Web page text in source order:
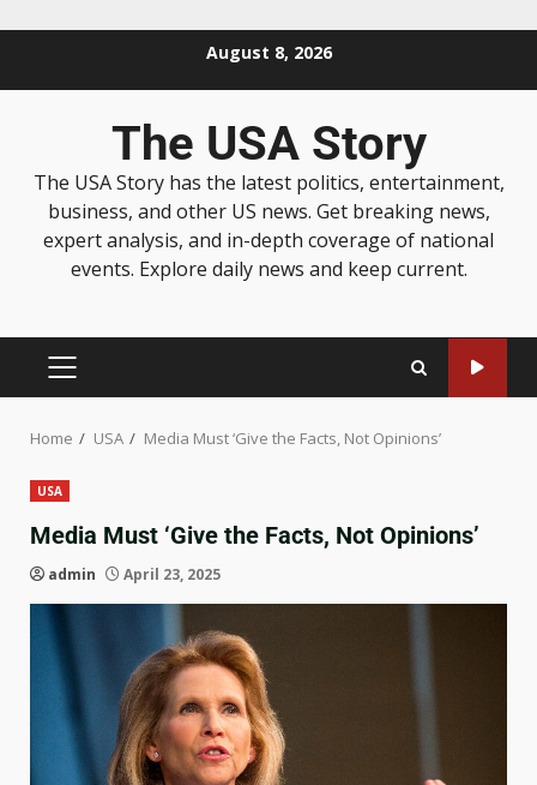
August 8, 2026
The USA Story
The USA Story has the latest politics, entertainment,
business, and other US news. Get breaking news,
expert analysis, and in-depth coverage of national
events. Explore daily news and keep current.
Home USA Media Must ‘Give the Facts, Not Opinions’
USA
Media Must ‘Give the Facts, Not Opinions’
admin April 23, 2025